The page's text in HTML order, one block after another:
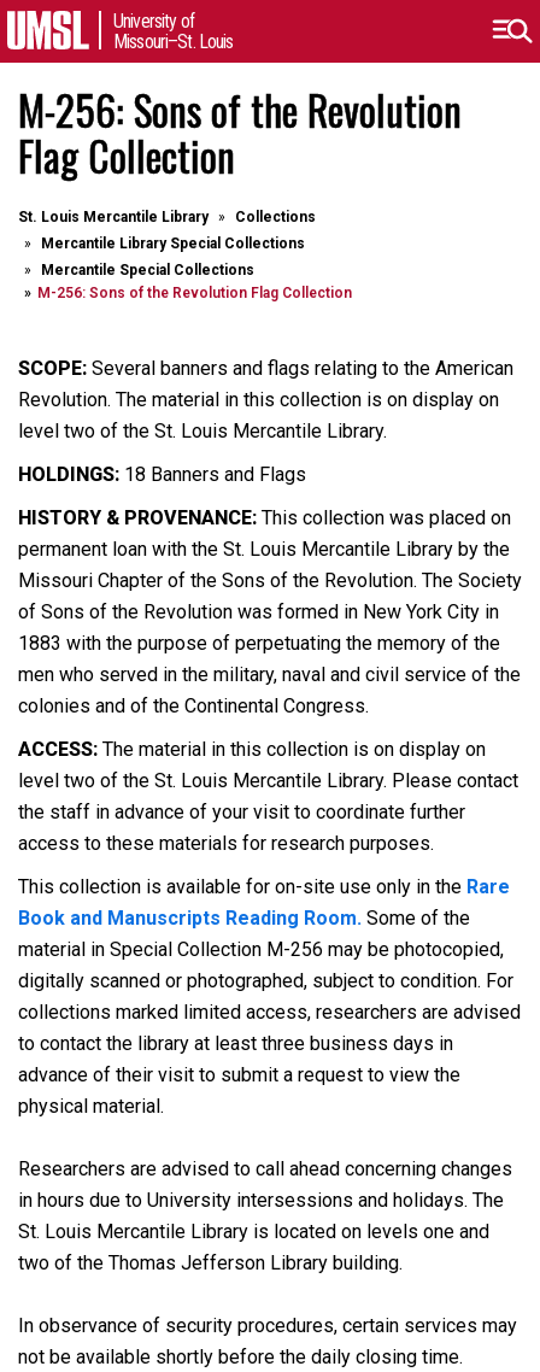
University of
Missouri–St. Louis
M-256: Sons of the Revolution
Flag Collection
St. Louis Mercantile Library
Collections
Mercantile Library Special Collections
Mercantile Special Collections
M-256: Sons of the Revolution Flag Collection
SCOPE: Several banners and flags relating to the American
Revolution. The material in this collection is on display on
level two of the St. Louis Mercantile Library.
HOLDINGS: 18 Banners and Flags
HISTORY & PROVENANCE: This collection was placed on
permanent loan with the St. Louis Mercantile Library by the
Missouri Chapter of the Sons of the Revolution. The Society
of Sons of the Revolution was formed in New York City in
1883 with the purpose of perpetuating the memory of the
men who served in the military, naval and civil service of the
colonies and of the Continental Congress.
ACCESS: The material in this collection is on display on
level two of the St. Louis Mercantile Library. Please contact
the staff in advance of your visit to coordinate further
access to these materials for research purposes.
This collection is available for on-site use only in the Rare
Book and Manuscripts Reading Room. Some of the
material in Special Collection M-256 may be photocopied,
digitally scanned or photographed, subject to condition. For
collections marked limited access, researchers are advised
to contact the library at least three business days in
advance of their visit to submit a request to view the
physical material.
Researchers are advised to call ahead concerning changes
in hours due to University intersessions and holidays. The
St. Louis Mercantile Library is located on levels one and
two of the Thomas Jefferson Library building.
In observance of security procedures, certain services may
not be available shortly before the daily closing time.